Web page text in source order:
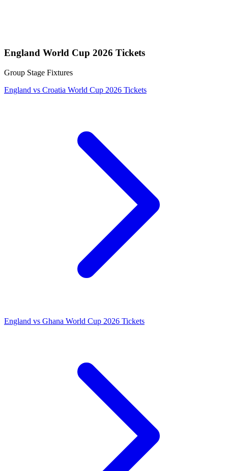
England World Cup 2026 Tickets
Group Stage Fixtures
England vs Croatia World Cup 2026 Tickets
England vs Ghana World Cup 2026 Tickets